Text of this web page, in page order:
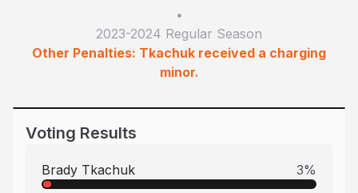
•
2023-2024 Regular Season
Other Penalties: Tkachuk received a charging
minor.
Voting Results
Brady Tkachuk 3%